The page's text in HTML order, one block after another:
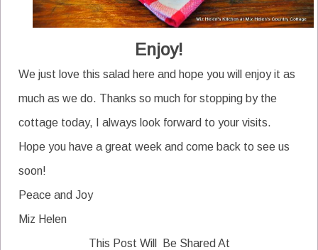
Enjoy!
We just love this salad here and hope you will enjoy it as
much as we do. Thanks so much for stopping by the
cottage today, I always look forward to your visits.
Hope you have a great week and come back to see us
soon!
Peace and Joy
Miz Helen
This Post Will Be Shared At